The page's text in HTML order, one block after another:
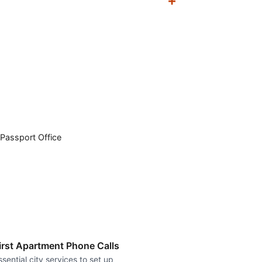
Passport Office
Apartment Phone Calls
city services to set up